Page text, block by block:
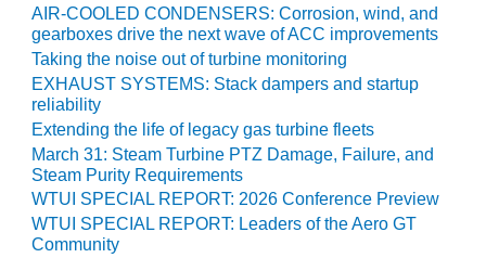
O&M, BALANCE
OF PLANT –
WOLF HOLLOW
O&M,
BUSINESS –
BROWNSVILLE
COMBUSTIONTURBINE
PLANT
AIR-COOLED CONDENSERS: Corrosion, wind, and
gearboxes drive the next wave of ACC improvements
Taking the noise out of turbine monitoring
EXHAUST SYSTEMS: Stack dampers and startup
reliability
Extending the life of legacy gas turbine fleets
March 31: Steam Turbine PTZ Damage, Failure, and
Steam Purity Requirements
WTUI SPECIAL REPORT: 2026 Conference Preview
WTUI SPECIAL REPORT: Leaders of the Aero GT
Community